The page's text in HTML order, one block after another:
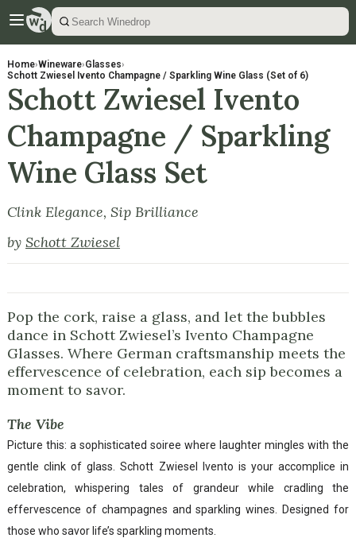
Home›Wineware›Glasses›
Schott Zwiesel Ivento Champagne / Sparkling Wine Glass (Set of 6)
Schott Zwiesel Ivento
Champagne / Sparkling
Wine Glass Set
Clink Elegance, Sip Brilliance
by Schott Zwiesel
Pop the cork, raise a glass, and let the bubbles
dance in Schott Zwiesel’s Ivento Champagne
Glasses. Where German craftsmanship meets the
effervescence of celebration, each sip becomes a
moment to savor.
The Vibe
Picture this: a sophisticated soiree where laughter mingles with the
gentle clink of glass. Schott Zwiesel Ivento is your accomplice in
celebration, whispering tales of grandeur while cradling the
effervescence of champagnes and sparkling wines. Designed for
those who savor life’s sparkling moments.